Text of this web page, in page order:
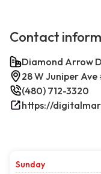
Contact
Diamond Arrow
28 W Juniper
(480) 712-3320
https://
Sunday